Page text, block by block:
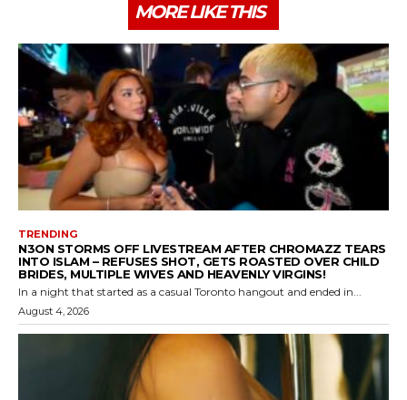
MORE LIKE THIS
TRENDING
N3ON STORMS OFF LIVESTREAM AFTER CHROMAZZ TEARS
INTO ISLAM – REFUSES SHOT, GETS ROASTED OVER CHILD
BRIDES, MULTIPLE WIVES AND HEAVENLY VIRGINS!
In a night that started as a casual Toronto hangout and ended in...
August 4, 2026